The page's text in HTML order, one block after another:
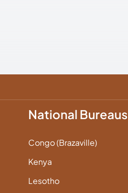
National Bureaus
Congo (Brazaville)
Kenya
Lesotho